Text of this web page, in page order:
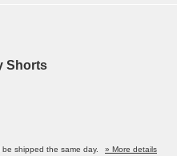
Shorts
shipped the same day.
» More details